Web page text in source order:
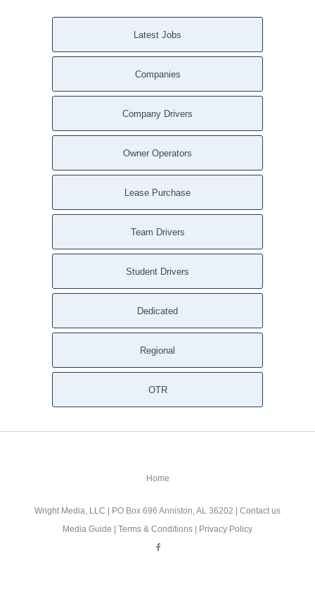
Latest Jobs
Companies
Company Drivers
Owner Operators
Lease Purchase
Team Drivers
Student Drivers
Dedicated
Regional
OTR
Home
Wright Media, LLC | PO Box 696 Anniston, AL 36202 | Contact us
Media Guide | Terms & Conditions | Privacy Policy